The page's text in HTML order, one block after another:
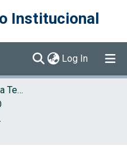
Institucional
Log In (current)
Centro Nacional de Alta Tecnología (CENAT)